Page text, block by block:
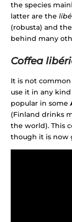
the species
latter are the
(robusta) and
behind many
Coffea
It is not
use it in any
popular in some
(Finland drinks
the world). This
though it is now